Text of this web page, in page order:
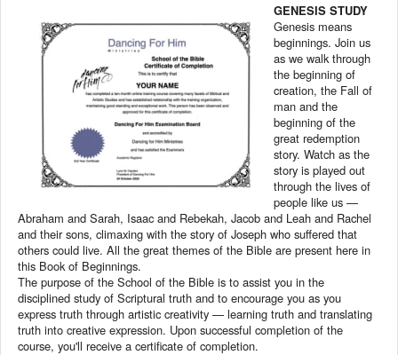
GENESIS STUDY
Genesis means
beginnings. Join us
as we walk through
the beginning of
creation, the Fall of
man and the
beginning of the
great redemption
story. Watch as the
story is played out
through the lives of
people like us —
Abraham and Sarah, Isaac and Rebekah, Jacob and Leah and Rachel
and their sons, climaxing with the story of Joseph who suffered that
others could live. All the great themes of the Bible are present here in
this Book of Beginnings.
The purpose of the School of the Bible is to assist you in the
disciplined study of Scriptural truth and to encourage you as you
express truth through artistic creativity — learning truth and translating
truth into creative expression. Upon successful completion of the
course, you'll receive a certificate of completion.